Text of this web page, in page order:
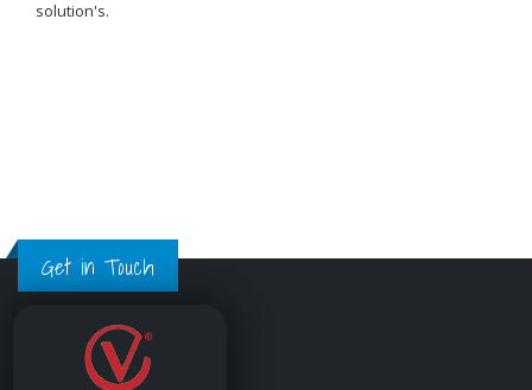
solution's.
Get in Touch